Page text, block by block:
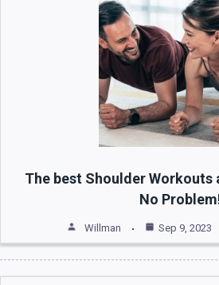
The best Shoulder Workouts
No
Willman Sep 9, 2023